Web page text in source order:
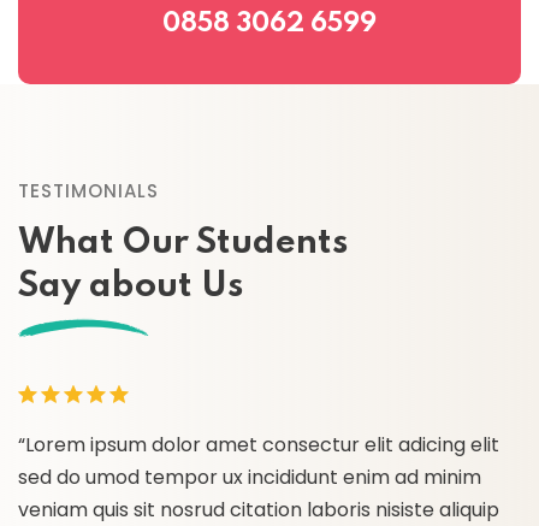
0858 3062 6599
TESTIMONIALS
What Our Students
Say about Us
“Lorem ipsum dolor amet consectur elit adicing elit
sed do umod tempor ux incididunt enim ad minim
veniam quis sit nosrud citation laboris nisiste aliquip